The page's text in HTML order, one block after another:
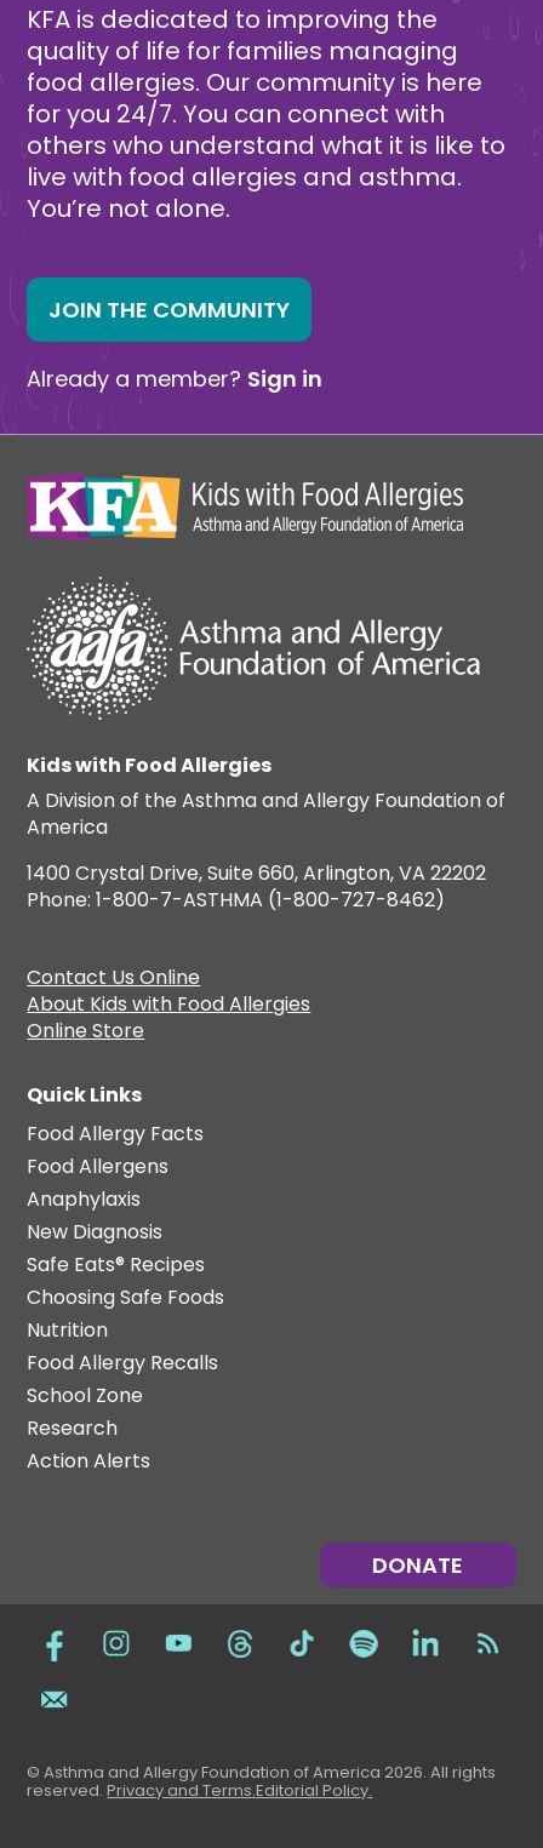
KFA is dedicated to improving the
quality of life for families managing
food allergies. Our community is here
for you 24/7. You can connect with
others who understand what it is like to
live with food allergies and asthma.
You’re not alone.
JOIN THE COMMUNITY
Already a member? Sign in
Kids with Food Allergies
A Division of the Asthma and Allergy Foundation of
America
1400 Crystal Drive, Suite 660, Arlington, VA 22202
Phone: 1-800-7-ASTHMA (1-800-727-8462)
Contact Us Online
About Kids with Food Allergies
Online Store
Quick Links
Food Allergy Facts
Food Allergens
Anaphylaxis
New Diagnosis
Safe Eats® Recipes
Choosing Safe Foods
Nutrition
Food Allergy Recalls
School Zone
Research
Action Alerts
DONATE
© Asthma and Allergy Foundation of America 2026. All rights
reserved.Privacy and Terms.Editorial Policy.